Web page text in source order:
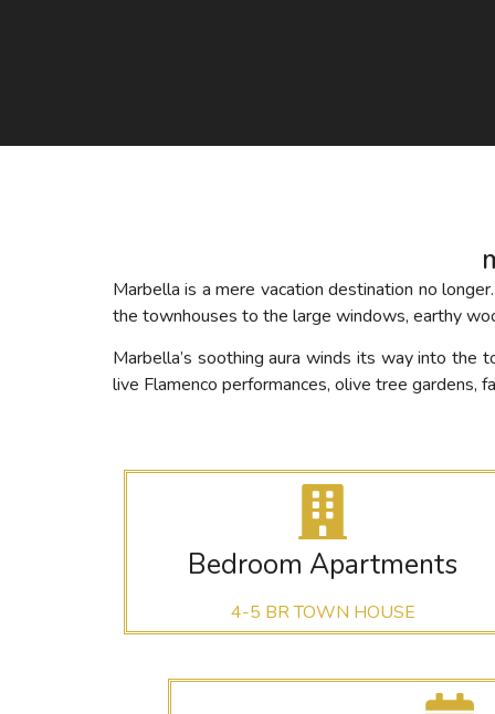
Marbella is a mere vacation destination no
the townhouses to the large windows, earthy
Marbella’s soothing aura winds its way into
live Flamenco performances, olive tree gardens,
Bedroom Apartments
4-5 BR TOWN HOUSE